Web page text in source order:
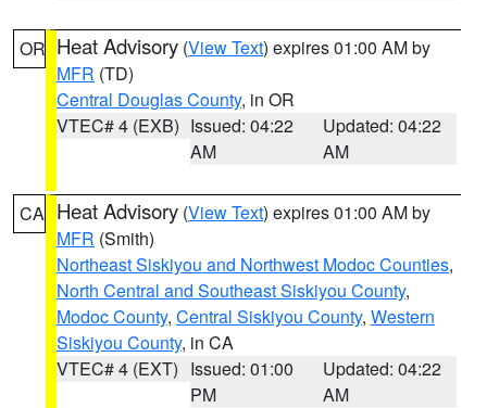
OR Heat Advisory (View Text) expires 01:00 AM by
MFR (TD)
Central Douglas County, in OR
VTEC# 4 (EXB) Issued: 04:22
AM
Updated: 04:22
AM
CA Heat Advisory (View Text) expires 01:00 AM by
MFR (Smith)
Northeast Siskiyou and Northwest Modoc Counties,
North Central and Southeast Siskiyou County,
Modoc County, Central Siskiyou County, Western
Siskiyou County, in CA
VTEC# 4 (EXT) Issued: 01:00
PM
Updated: 04:22
AM